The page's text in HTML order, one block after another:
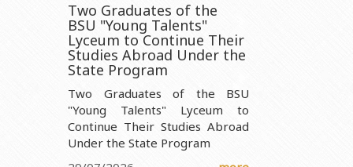
Two Graduates of the
BSU "Young Talents"
Lyceum to Continue Their
Studies Abroad Under the
State Program
Two Graduates of the BSU
"Young Talents" Lyceum to
Continue Their Studies Abroad
Under the State Program